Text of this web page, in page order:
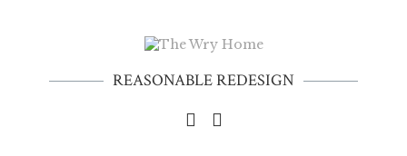
REASONABLE REDESIGN